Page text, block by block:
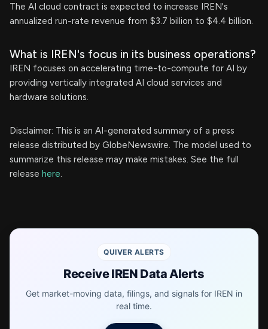
The AI cloud contract is expected to increase IREN's
annualized run-rate revenue from $3.7 billion to $4.4 billion.
What is IREN's focus in its business operations?
IREN focuses on accelerating time-to-compute for AI by
providing vertically integrated AI cloud services and
hardware solutions.
Disclaimer: This is an AI-generated summary of a press
release distributed by GlobeNewswire. The model used to
summarize this release may make mistakes. See the full
release here.
QUIVER ALERTS
Receive IREN Data Alerts
Get market-moving data, filings, and signals for IREN in
real time.